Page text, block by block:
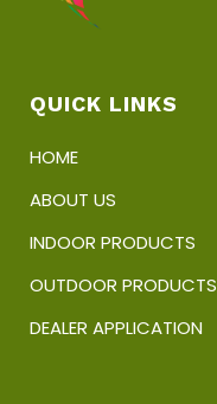
QUICK LINKS
HOME
ABOUT US
INDOOR PRODUCTS
OUTDOOR PRODUCTS
DEALER APPLICATION